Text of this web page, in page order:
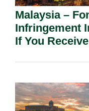
Malaysia –
Infringement
If You